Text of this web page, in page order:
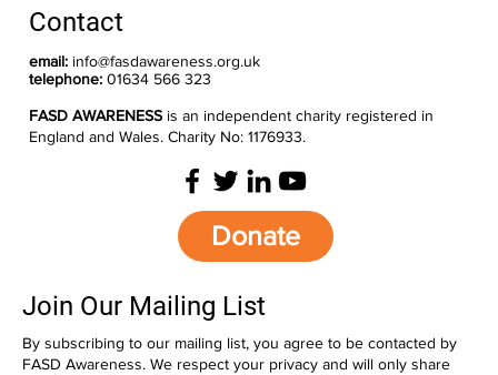
Contact
email: info@fasdawareness.org.uk
telephone: 01634 566 323
FASD AWARENESS is an independent charity registered in
England and Wales. Charity No: 1176933.
Donate
Join Our Mailing List
By subscribing to our mailing list, you agree to be contacted by
FASD Awareness. We respect your privacy and will only share